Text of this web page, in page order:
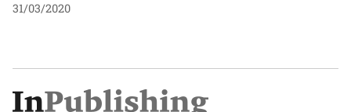
31/03/2020